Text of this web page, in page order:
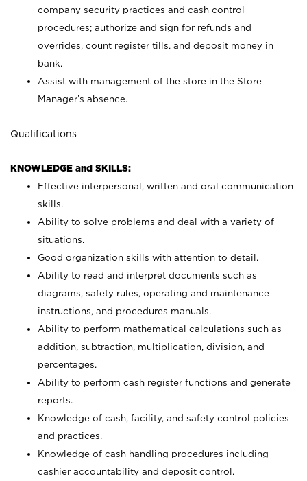
company security practices and cash control
procedures; authorize and sign for refunds and
overrides, count register tills, and deposit money in
bank.
Assist with management of the store in the Store
Manager’s absence.
Qualifications
KNOWLEDGE and SKILLS:
Effective interpersonal, written and oral communication
skills.
Ability to solve problems and deal with a variety of
situations.
Good organization skills with attention to detail.
Ability to read and interpret documents such as
diagrams, safety rules, operating and maintenance
instructions, and procedures manuals.
Ability to perform mathematical calculations such as
addition, subtraction, multiplication, division, and
percentages.
Ability to perform cash register functions and generate
reports.
Knowledge of cash, facility, and safety control policies
and practices.
Knowledge of cash handling procedures including
cashier accountability and deposit control.